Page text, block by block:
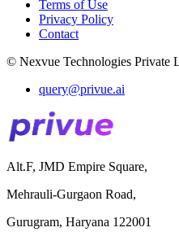
Terms of Use
Privacy Policy
Contact
© Nexvue Technologies Private
query@privue.ai
Alt.F, JMD Empire Square,
Mehrauli-Gurgaon Road,
Gurugram, Haryana 122001